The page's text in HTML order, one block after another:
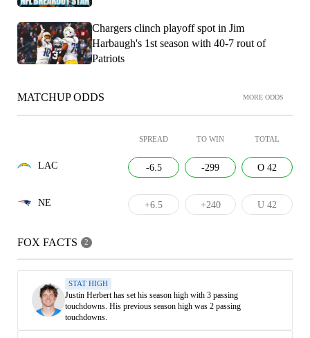
Chargers clinch playoff spot in Jim
Harbaugh's 1st season with 40-7 rout of
Patriots
MATCHUP ODDS MORE ODDS
SPREAD TO WIN TOTAL
LAC -6.5 -299 O 42
NE +6.5 +240 U 42
FOX FACTS 2
STAT HIGH
Justin Herbert has set his season high with 3 passing
touchdowns. His previous season high was 2 passing
touchdowns.